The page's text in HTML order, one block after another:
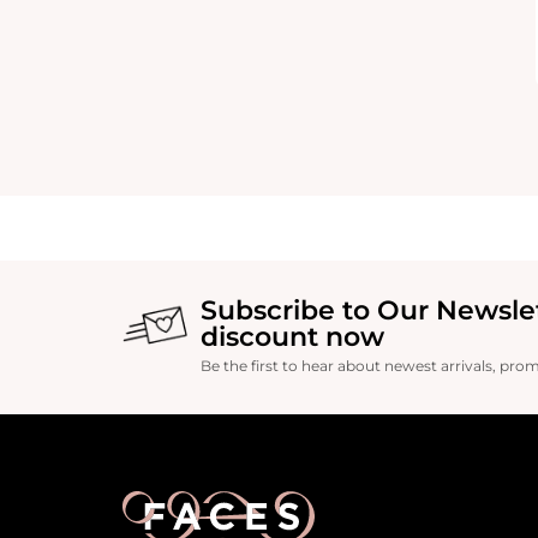
Subscribe to Our
discount now
Be the first to hear about newest arrivals,